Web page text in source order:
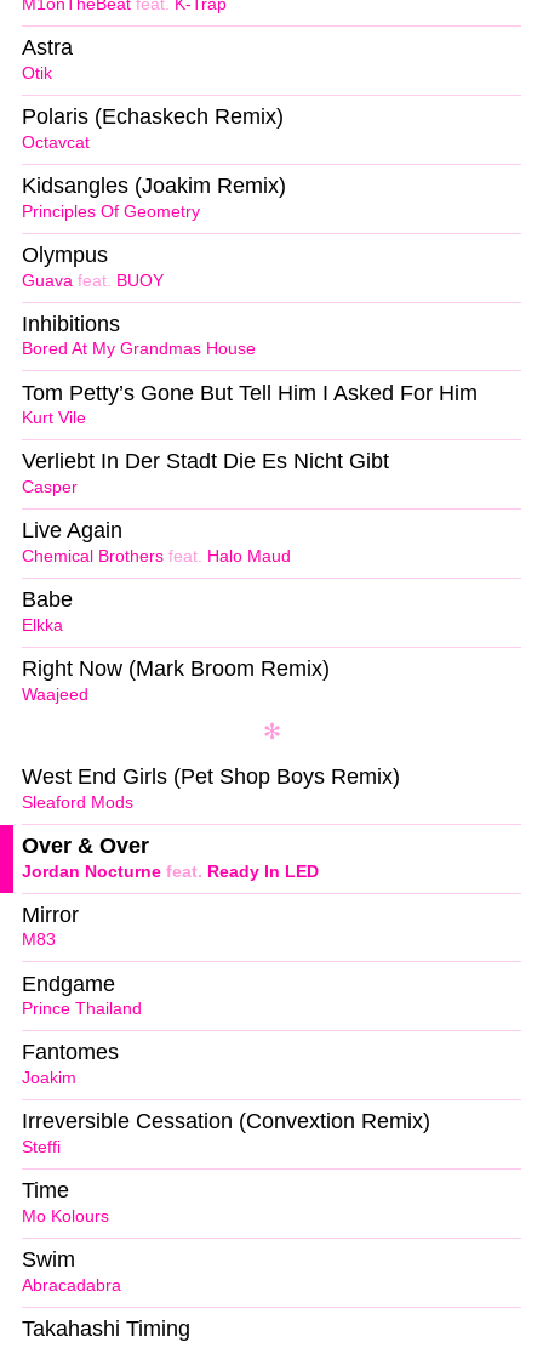
M1onTheBeat feat. K-Trap
Otik
Astra
Octavcat
Polaris (Echaskech Remix)
Principles Of Geometry
Kidsangles (Joakim Remix)
Guava feat. BUOY
Olympus
Bored At My Grandmas House
Inhibitions
Kurt Vile
Tom Petty’s Gone But Tell Him I Asked For Him
Casper
Verliebt In Der Stadt Die Es Nicht Gibt
Chemical Brothers feat. Halo Maud
Live Again
Elkka
Babe
Waajeed
Right Now (Mark Broom Remix)
Sleaford Mods
West End Girls (Pet Shop Boys Remix)
Jordan Nocturne feat. Ready In LED
Over & Over
M83
Mirror
Prince Thailand
Endgame
Joakim
Fantomes
Steffi
Irreversible Cessation (Convextion Remix)
Mo Kolours
Time
Abracadabra
Swim
Takahashi Timing